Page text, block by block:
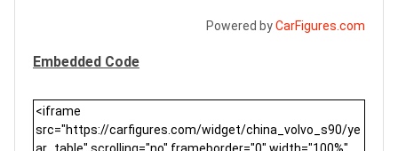
Powered byCarFigures.com
Embedded Code